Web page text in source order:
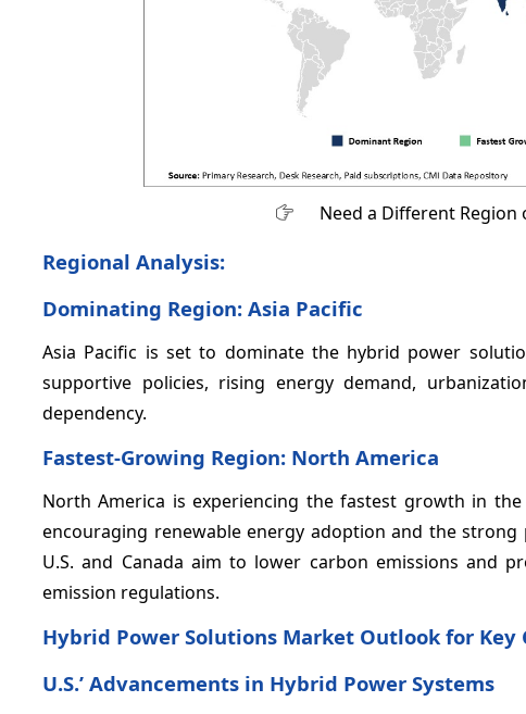
Need a Different Region
Regional Analysis:
Dominating Region: Asia Pacific
Asia Pacific is set to dominate the hybrid power
supportive policies, rising energy demand,
dependency.
Fastest-Growing Region: North America
North America is experiencing the fastest growth in
encouraging renewable energy adoption and the
U.S. and Canada aim to lower carbon emissions and
emission regulations.
Hybrid Power Solutions Market Outlook for Key
U.S.’ Advancements in Hybrid Power Systems